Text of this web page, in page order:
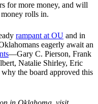
for more money, and will
rolls in.
rampant at OU and in
eagerly await an
—Gary C. Pierson, Frank
Natalie Shirley, Eric
the board approved this